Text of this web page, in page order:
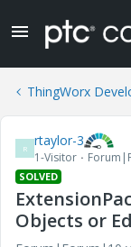
ThingWorx
R rtaylor-3
1-Visitor
SOLVED
Objects or